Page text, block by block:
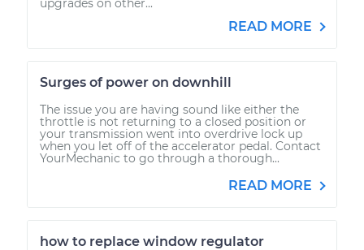
upgrades on other...
READ MORE
Surges of power on downhill
The issue you are having sound like either the
throttle is not returning to a closed position or
your transmission went into overdrive lock up
when you let off of the accelerator pedal. Contact
YourMechanic to go through a thorough...
READ MORE
how to replace window regulator